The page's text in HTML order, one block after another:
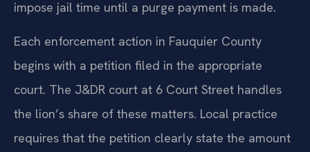
parent has the ability to pay but willfully refuses,
impose jail time until a purge payment is made.
Each enforcement action in Fauquier County
begins with a petition filed in the appropriate
court. The J&DR court at 6 Court Street handles
the lion’s share of these matters. Local practice